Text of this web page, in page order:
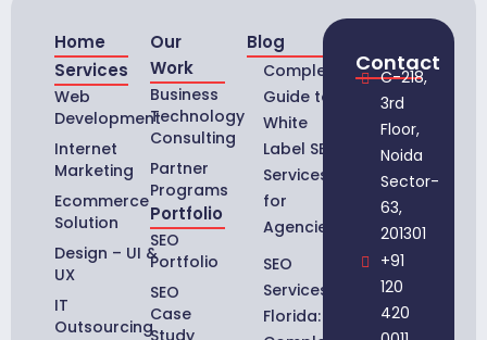
Home
Services
Web
Development
Internet
Marketing
Ecommerce
Solution
Design – UI &
UX
IT
Outsourcing
Our
Work
Business
Technology
Consulting
Partner
Programs
Portfolio
SEO
Portfolio
SEO
Case
Study
Blog
Complete
Guide to
White
Label SEO
Services
for
Agencies
SEO
Services in
Florida:
Contact
C-218,
3rd
Floor,
Noida
Sector-
63,
201301
+91
120
420